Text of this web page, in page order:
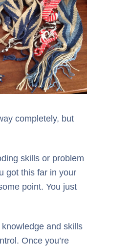
completely, but
skills or problem
got this far in your
point. You just
and skills
Once you’re